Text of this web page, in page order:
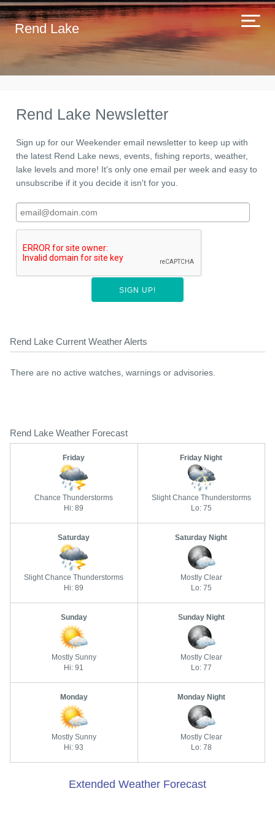
Rend Lake
Rend Lake Newsletter
Sign up for our Weekender email newsletter to keep up with
the latest Rend Lake news, events, fishing reports, weather,
lake levels and more! It's only one email per week and easy to
unsubscribe if it you decide it isn't for you.
SIGN UP!
Rend Lake Current Weather Alerts
There are no active watches, warnings or advisories.
Rend Lake Weather Forecast
Friday
Chance Thunderstorms
Hi: 89
Friday Night
Slight Chance Thunderstorms
Lo: 75
Saturday
Slight Chance Thunderstorms
Hi: 89
Saturday Night
Mostly Clear
Lo: 75
Sunday
Mostly Sunny
Hi: 91
Sunday Night
Mostly Clear
Lo: 77
Monday
Mostly Sunny
Hi: 93
Monday Night
Mostly Clear
Lo: 78
Extended Weather Forecast